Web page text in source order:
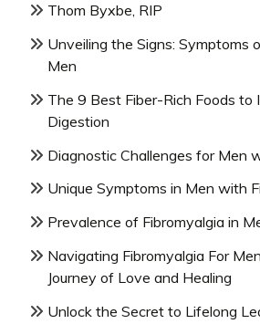
Thom Byxbe, RIP
Unveiling the Signs: Symptoms
Men
The 9 Best Fiber-Rich Foods to
Digestion
Diagnostic Challenges for Men
Unique Symptoms in Men with
Prevalence of Fibromyalgia in
Navigating Fibromyalgia For
Journey of Love and Healing
Unlock the Secret to Lifelong